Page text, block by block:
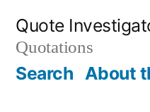
content
Quote
Quotations
Search About